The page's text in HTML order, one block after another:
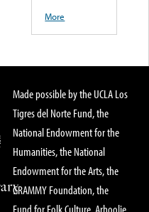
More
Made possible by the UCLA Los
Tigres del Norte Fund, the
National Endowment for the
Humanities, the National
Endowment for the Arts, the
GRAMMY Foundation, the
Fund for Folk Culture, Arhoolie